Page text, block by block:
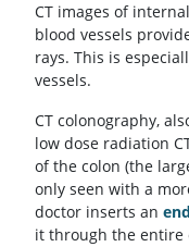
CT images of
blood vessels
rays. This is
vessels.
CT colonography,
low dose radiation
of the colon (the
only seen with a
doctor inserts an
it through the entire